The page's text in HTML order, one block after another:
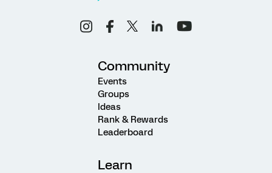
Community
Events
Groups
Ideas
Rank & Rewards
Leaderboard
Learn